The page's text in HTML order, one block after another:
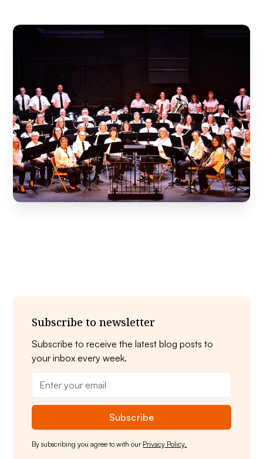
Subscribe to newsletter
Subscribe to receive the latest blog posts to
your inbox every week.
By subscribing you agree to with our Privacy Policy.